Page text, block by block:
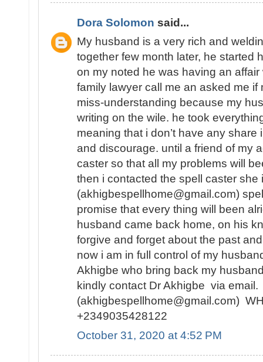
Dora Solomon said...
My husband is a very rich and
together few month later, he started
on my noted he was having an
family lawyer call me an asked me
miss-understanding because my
writing on the wile. he took
meaning that i don’t have any share
and discourage. until a friend of my
caster so that all my problems will
then i contacted the spell caster she
(akhigbespellhome@gmail.com)
promise that every thing will been
husband came back home, on his
forgive and forget about the past
now i am in full control of my
Akhigbe who bring back my
kindly contact Dr Akhigbe via email.
(akhigbespellhome@gmail.com)
+2349035428122
October 31, 2020 at 4:52 PM